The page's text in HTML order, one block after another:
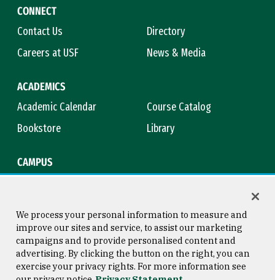
CONNECT
Contact Us
Directory
Careers at USF
News & Media
ACADEMICS
Academic Calendar
Course Catalog
Bookstore
Library
CAMPUS
Consumer Information
Copyright © 2026 University of
San Francisco
We process your personal information to measure and
improve our sites and service, to assist our marketing
campaigns and to provide personalised content and
advertising. By clicking the button on the right, you can
exercise your privacy rights. For more information see